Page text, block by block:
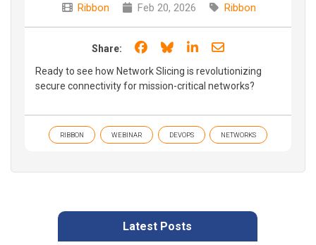
Ribbon Feb 20, 2026 Ribbon
Share: Share on Facebook
Share on Bluesky
Share on LinkedIn
Share through
Ready to see how Network Slicing is revolutionizing
secure connectivity for mission-critical networks?
RIBBON WEBINAR DEVOPS NETWORKS
Latest Posts